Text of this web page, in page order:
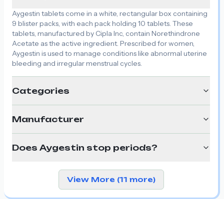
Aygestin tablets come in a white, rectangular box containing
9 blister packs, with each pack holding 10 tablets. These
tablets, manufactured by Cipla Inc, contain Norethindrone
Acetate as the active ingredient. Prescribed for women,
Aygestin is used to manage conditions like abnormal uterine
bleeding and irregular menstrual cycles.
Categories
Manufacturer
Does Aygestin stop periods?
View More (11 more)